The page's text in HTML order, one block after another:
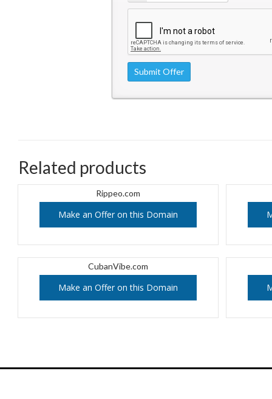
Related products
Rippeo.com
Make an Offer on this Domain
CubanVibe.com
Make an Offer on this Domain